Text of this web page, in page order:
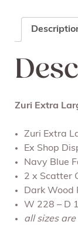
Zuri Extra
Zuri Extra
Ex Shop
Navy Blue
2 x Scatter
Dark Wood
W 228 – D
all sizes